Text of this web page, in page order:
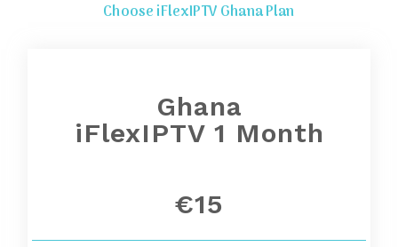
Choose iFlexIPTV Ghana Plan
Ghana
iFlexIPTV 1 Month
€15